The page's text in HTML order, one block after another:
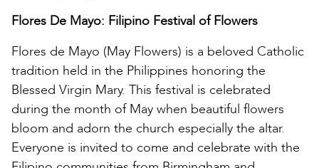
Flores De Mayo: Filipino Festival of Flowers
Flores de Mayo (May Flowers) is a beloved Catholic
tradition held in the Philippines honoring the
Blessed Virgin Mary. This festival is celebrated
during the month of May when beautiful flowers
bloom and adorn the church especially the altar.
Everyone is invited to come and celebrate with the